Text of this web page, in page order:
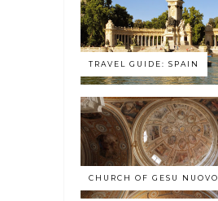
TRAVEL GUIDE: SPAIN
CHURCH OF GESU NUOVO